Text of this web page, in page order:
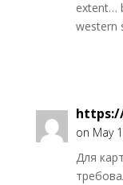
extent…
western
on May
Для